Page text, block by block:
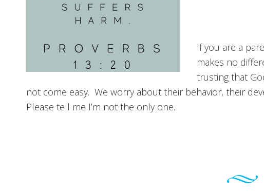
If you are a
makes no
trusting that
not come easy. We worry about their behavior, their
Please tell me I’m not the only one.